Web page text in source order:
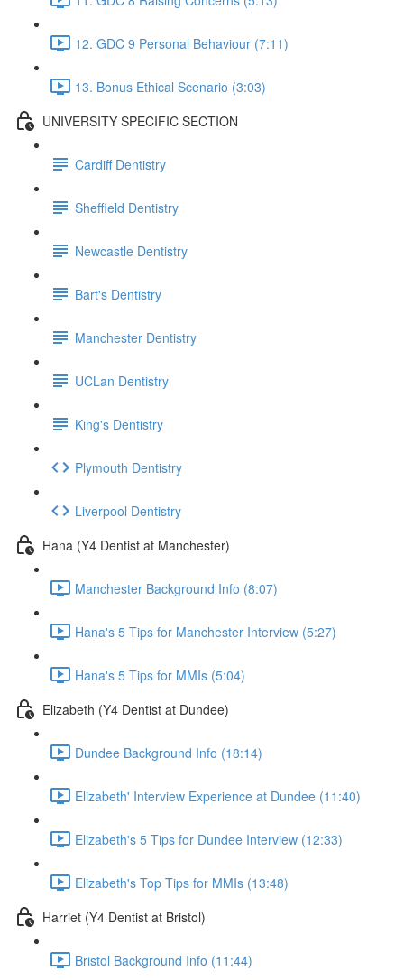
12. GDC 9 Personal Behaviour (7:11)
13. Bonus Ethical Scenario (3:03)
UNIVERSITY SPECIFIC SECTION
Cardiff Dentistry
Sheffield Dentistry
Newcastle Dentistry
Bart's Dentistry
Manchester Dentistry
UCLan Dentistry
King's Dentistry
Plymouth Dentistry
Liverpool Dentistry
Hana (Y4 Dentist at Manchester)
Manchester Background Info (8:07)
Hana's 5 Tips for Manchester Interview (5:27)
Hana's 5 Tips for MMIs (5:04)
Elizabeth (Y4 Dentist at Dundee)
Dundee Background Info (18:14)
Elizabeth' Interview Experience at Dundee (11:40)
Elizabeth's 5 Tips for Dundee Interview (12:33)
Elizabeth's Top Tips for MMIs (13:48)
Harriet (Y4 Dentist at Bristol)
Bristol Background Info (11:44)